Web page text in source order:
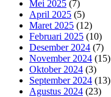
Mei 2025 (7)
April 2025 (5)
Maret 2025 (12)
Februari 2025 (10)
Desember 2024 (7)
November 2024 (15)
Oktober 2024 (3)
September 2024 (13)
Agustus 2024 (23)